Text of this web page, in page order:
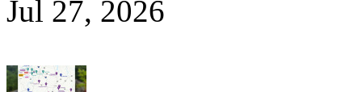
Jul 27, 2026